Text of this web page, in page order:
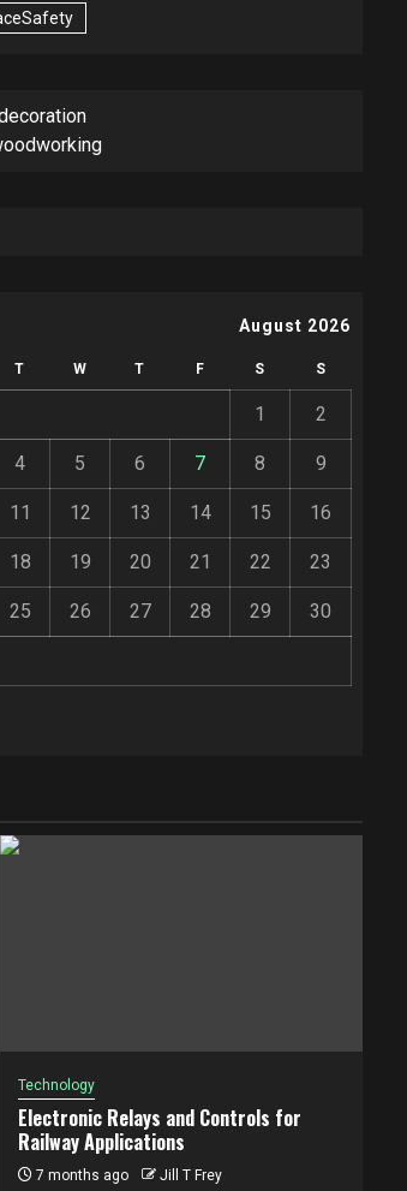
August 2026
T W T F S S
1 2
4 5 6 7 8 9
11 12 13 14 15 16
18 19 20 21 22 23
25 26 27 28 29 30
Technology
Electronic Relays and Controls for
Railway Applications
7 months ago Jill T Frey